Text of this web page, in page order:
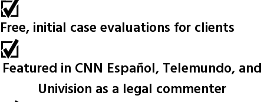
Free, initial case evaluations for clients
Featured in CNN Español, Telemundo, and
Univision as a legal commenter